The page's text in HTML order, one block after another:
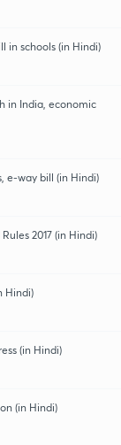
in schools (in Hindi)
in India, economic
e-way bill (in Hindi)
2017 (in Hindi)
Hindi)
(in Hindi)
(in Hindi)